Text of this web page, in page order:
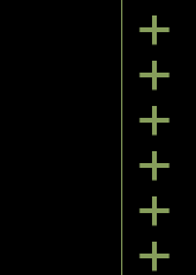
a
a
a
a
a
a